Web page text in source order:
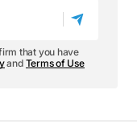
that you have
and Terms of Use